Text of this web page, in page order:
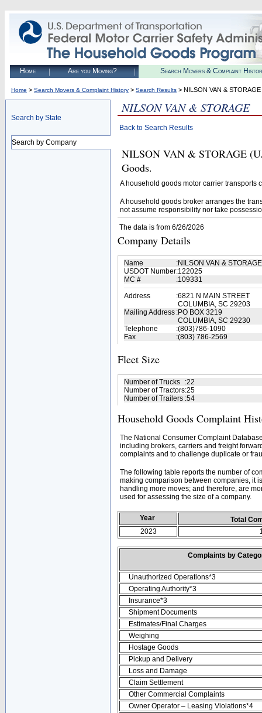
Home Are you Moving? Search Movers & Complaint
Home > Search Movers & Complaint History > Search Results > NILSON VAN & STORAGE
Search by State
Search by Company
NILSON VAN & STORAGE
Back to Search Results
NILSON VAN & STORAGE
Goods.
A household goods motor carrier transports
A household goods broker arranges the
not assume responsibility nor take
The data is from 6/26/2026
Company Details
Name :NILSON VAN &
USDOT Number:122025
MC #
:109331
Address
:6821 N MAIN STREET
COLUMBIA, SC 29203
Mailing Address :PO BOX 3219
COLUMBIA, SC 29230
Telephone
:(803)786-1090
Fax
:(803) 786-2569
Fleet Size
Number of Trucks :22
Number of Tractors:25
Number of Trailers :54
Household Goods Complaint
The National Consumer Complaint
including brokers, carriers and freight
complaints and to challenge duplicate or
The following table reports the number of
making comparison between companies, it
handling more moves; and therefore, are
used for assessing the size of a company.
Year
Total
2023
Complaints by
Unauthorized Operations*3
Operating Authority*3
Insurance*3
Shipment Documents
Estimates/Final Charges
Weighing
Hostage Goods
Pickup and Delivery
Loss and Damage
Claim Settlement
Other Commercial Complaints
Owner Operator – Leasing Violations*4